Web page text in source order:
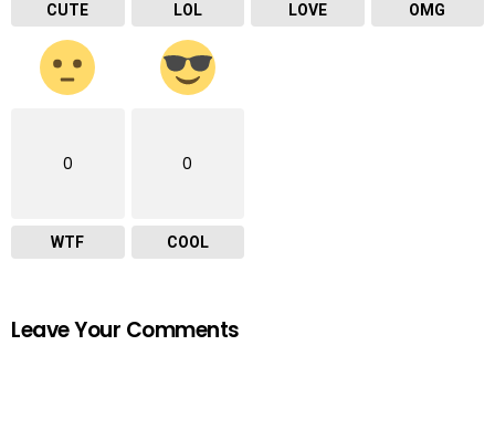
CUTE LOL LOVE OMG
0
WTF
0
COOL
Leave Your Comments